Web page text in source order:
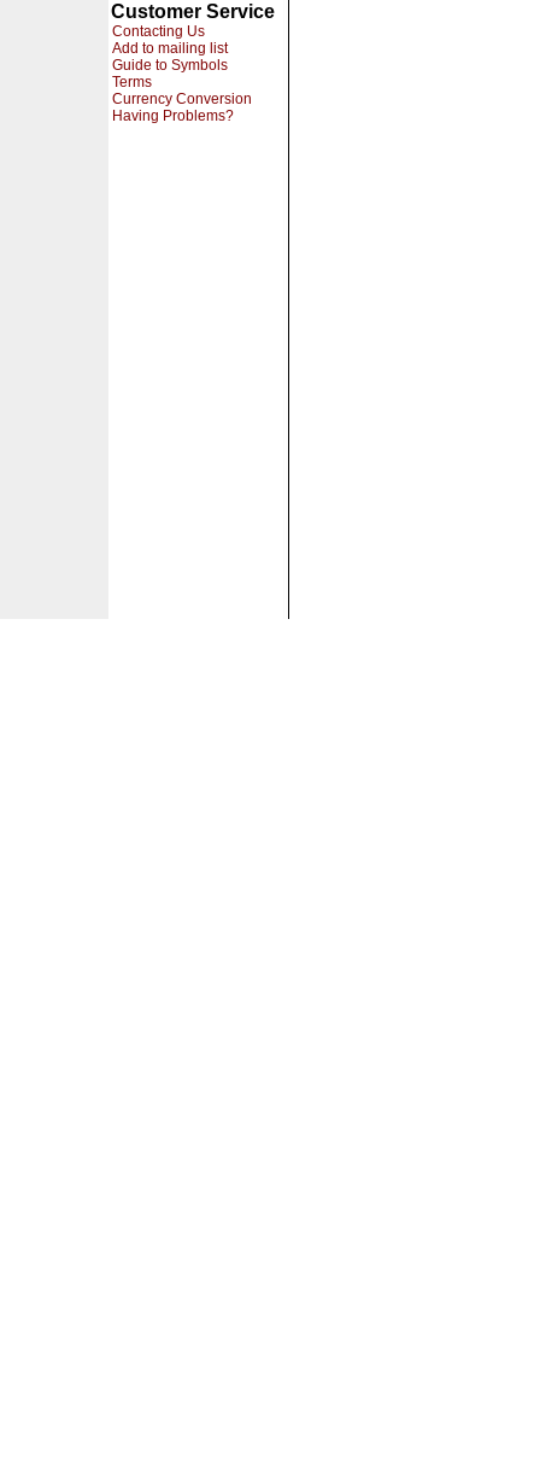
Customer Service
Contacting Us
Add to mailing list
Guide to Symbols
Terms
Currency Conversion
Having Problems?